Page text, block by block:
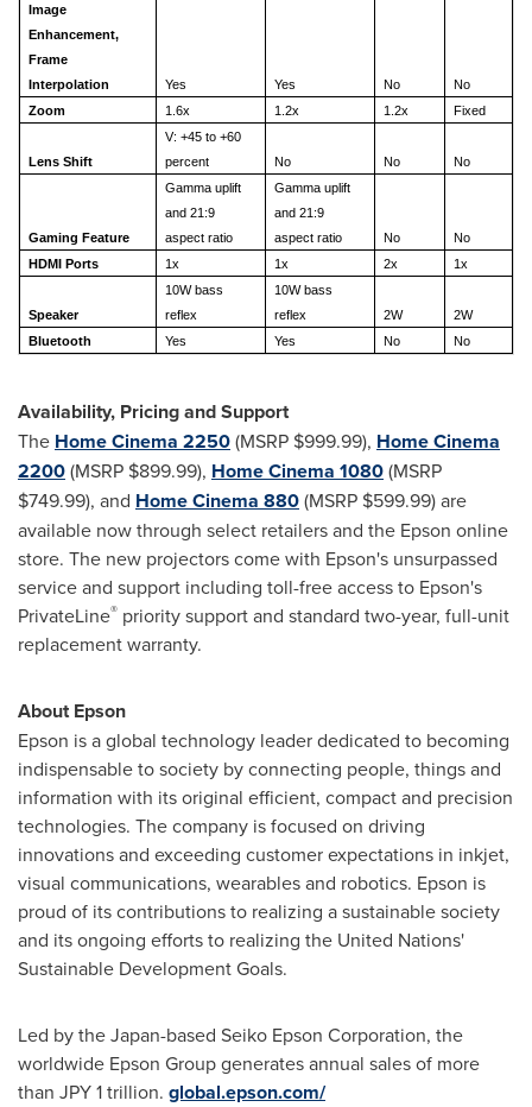
Image
Enhancement,
Frame
Interpolation
Yes Yes No
No
Zoom
1.6x 1.2x 1.2x Fixed
Lens Shift
V: +45 to +60
percent
No No No
Gaming Feature
Gamma uplift
and 21:9
aspect ratio
Gamma uplift
and 21:9
aspect ratio
No
No
HDMI Ports
1x 1x 2x 1x
Speaker
10W bass
reflex
10W bass
reflex
2W
2W
Bluetooth
Yes Yes No No
Availability, Pricing and Support
The Home Cinema 2250(MSRP $999.99), Home Cinema
2200(MSRP $899.99), Home Cinema 1080(MSRP
$749.99), and Home Cinema 880(MSRP $599.99) are
available now through select retailers and the Epson online
store. The new projectors come with Epson's unsurpassed
service and support including toll-free access to Epson's
PrivateLine® priority support and standard two-year, full-unit
replacement warranty.
About Epson
Epson is a global technology leader dedicated to becoming
indispensable to society by connecting people, things and
information with its original efficient, compact and precision
technologies. The company is focused on driving
innovations and exceeding customer expectations in inkjet,
visual communications, wearables and robotics. Epson is
proud of its contributions to realizing a sustainable society
and its ongoing efforts to realizing the United Nations'
Sustainable Development Goals.
Led by theJapan-based Seiko Epson Corporation, the
worldwide Epson Group generates annual sales of more
than JPY 1 trillion. global.epson.com/